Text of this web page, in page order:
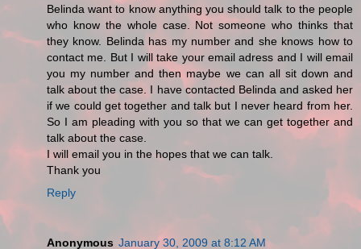
Belinda want to know anything you should talk to the people
who know the whole case. Not someone who thinks that
they know. Belinda has my number and she knows how to
contact me. But I will take your email adress and I will email
you my number and then maybe we can all sit down and
talk about the case. I have contacted Belinda and asked her
if we could get together and talk but I never heard from her.
So I am pleading with you so that we can get together and
talk about the case.
I will email you in the hopes that we can talk.
Thank you
Reply
Anonymous January 30, 2009 at 8:12 AM